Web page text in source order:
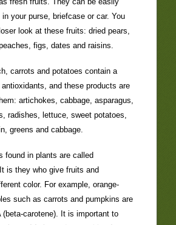
your purse, briefcase or car. You
look at these fruits: dried pears,
figs, dates and raisins.
carrots and potatoes contain a
antioxidants, and these products are
artichokes, cabbage, asparagus,
radishes, lettuce, sweet potatoes,
greens and cabbage.
found in plants are called
is they who give fruits and
color. For example, orange-
such as carrots and pumpkins are
(beta-carotene). It is important to